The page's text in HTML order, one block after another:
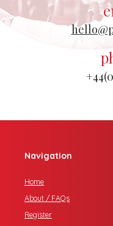
Navigation
Home
About / FAQs
Register